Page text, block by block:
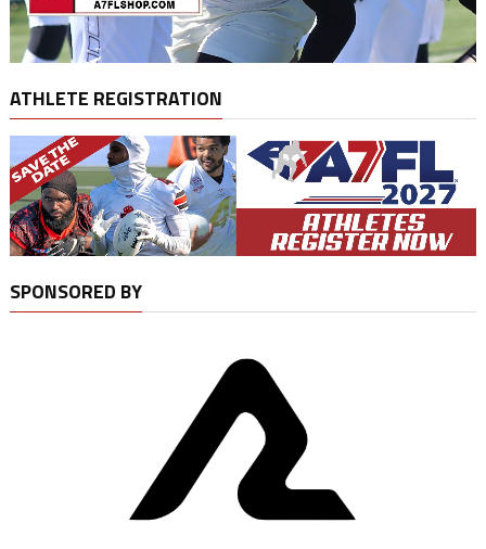
ATHLETE REGISTRATION
SPONSORED BY